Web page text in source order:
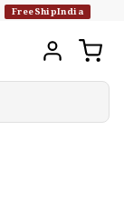
FreeShipIndia